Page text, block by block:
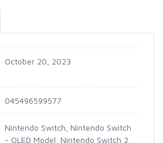
October 20, 2023
045496599577
Nintendo Switch, Nintendo Switch
- OLED Model, Nintendo Switch 2,